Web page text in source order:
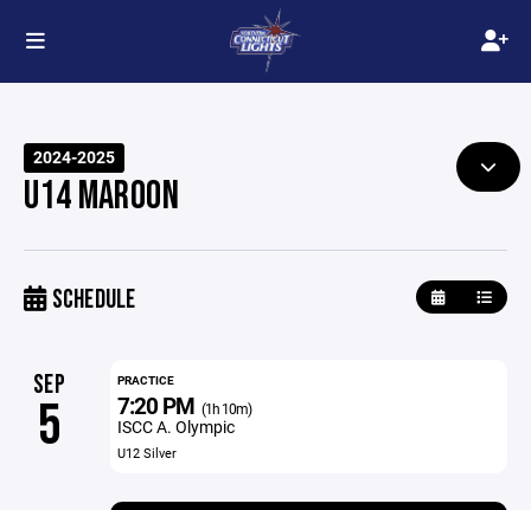
2024-2025
U14 MAROON
SCHEDULE
SEP
5
PRACTICE
7:20 PM (1h 10m)
ISCC A. Olympic
U12 Silver